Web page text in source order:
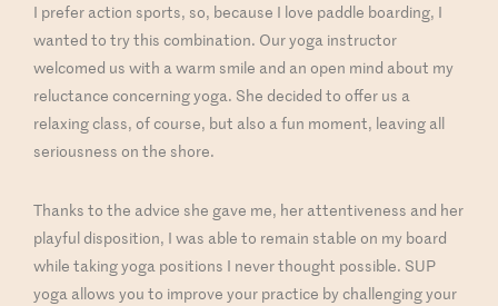
I prefer action sports, so, because I love paddle boarding, I
wanted to try this combination. Our yoga instructor
welcomed us with a warm smile and an open mind about my
reluctance concerning yoga. She decided to offer us a
relaxing class, of course, but also a fun moment, leaving all
seriousness on the shore.
Thanks to the advice she gave me, her attentiveness and her
playful disposition, I was able to remain stable on my board
while taking yoga positions I never thought possible. SUP
yoga allows you to improve your practice by challenging your